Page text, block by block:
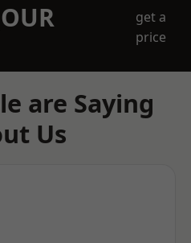
get a
price
are Saying
Us